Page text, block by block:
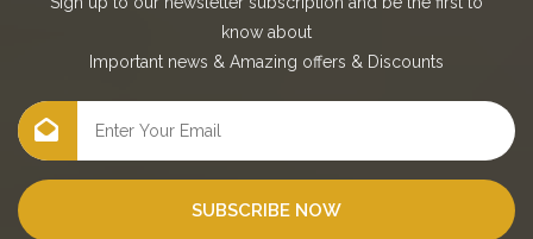
know about
Important news & Amazing offers & Discounts
SUBSCRIBE NOW